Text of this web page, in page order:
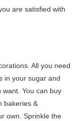
are satisfied with
All you need
in your sugar and
You can buy
bakeries &
own. Sprinkle the